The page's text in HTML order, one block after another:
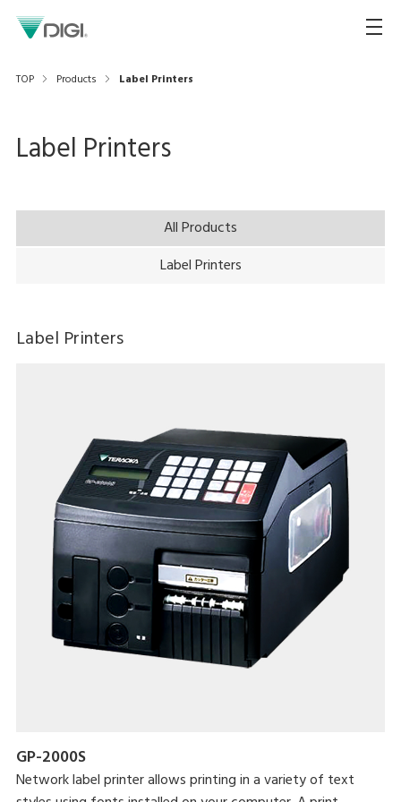
TOP Products Label Printers
Label Printers
All Products
Label Printers
Label Printers
GP-2000S
Network label printer allows printing in a variety of text